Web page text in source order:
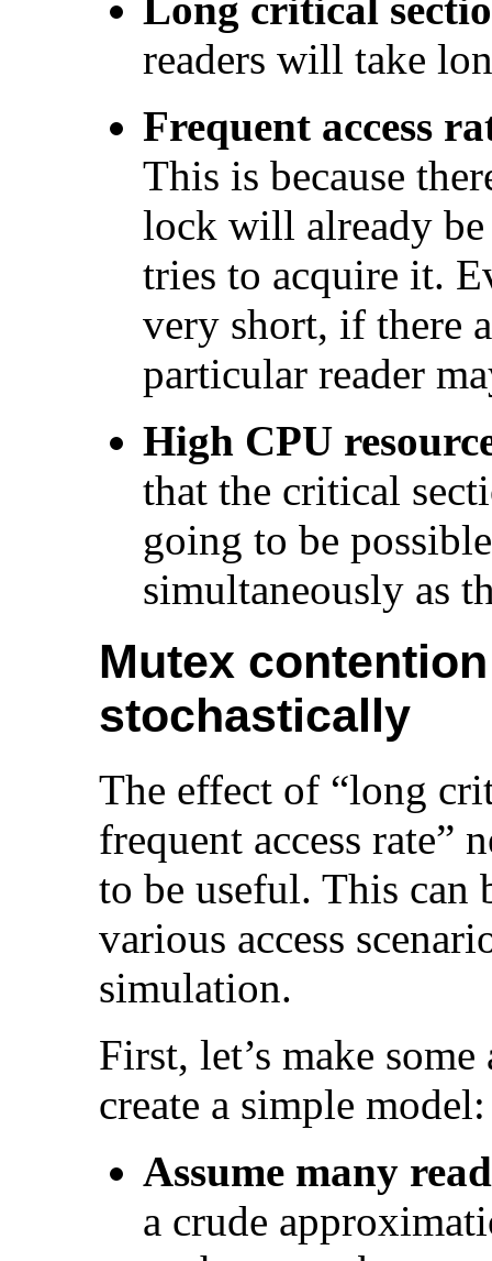
readers will take
Frequent access
This is because
lock will already be
tries to acquire it.
very short, if there
particular reader
High CPU
that the critical
going to be
simultaneously as
Mutex
stochastically
The effect of “long
frequent access rate”
to be useful. This can
various access
simulation.
First, let’s make
create a simple model:
Assume many
a crude